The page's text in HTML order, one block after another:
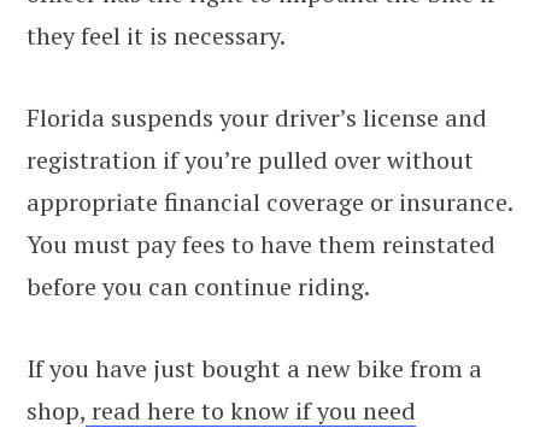
they feel it is necessary.
Florida suspends your driver’s license and
registration if you’re pulled over without
appropriate financial coverage or insurance.
You must pay fees to have them reinstated
before you can continue riding.
If you have just bought a new bike from a
shop, read here to know if you need